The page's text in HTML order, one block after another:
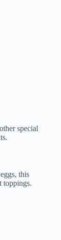
special
this
toppings.